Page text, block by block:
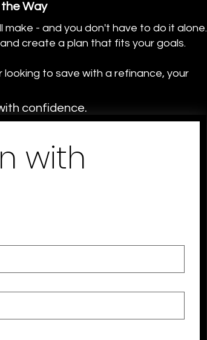
Way
- and you don't have to do it alone.
create a plan that fits your goals.
to save with a refinance, your
confidence.
with